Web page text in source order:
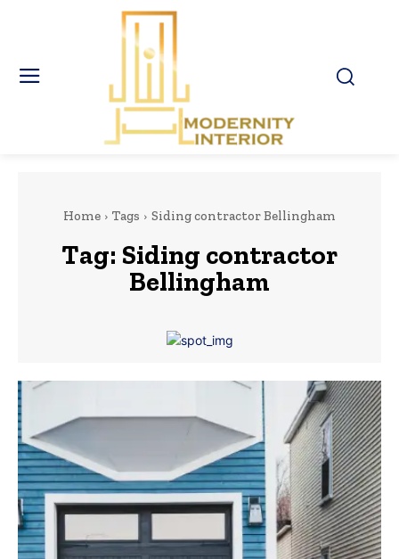
Home Tags Siding contractor Bellingham
Tag: Siding contractor
Bellingham